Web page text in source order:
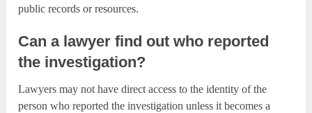
public records or resources.
Can a lawyer find out who reported
the investigation?
Lawyers may not have direct access to the identity of the
person who reported the investigation unless it becomes a